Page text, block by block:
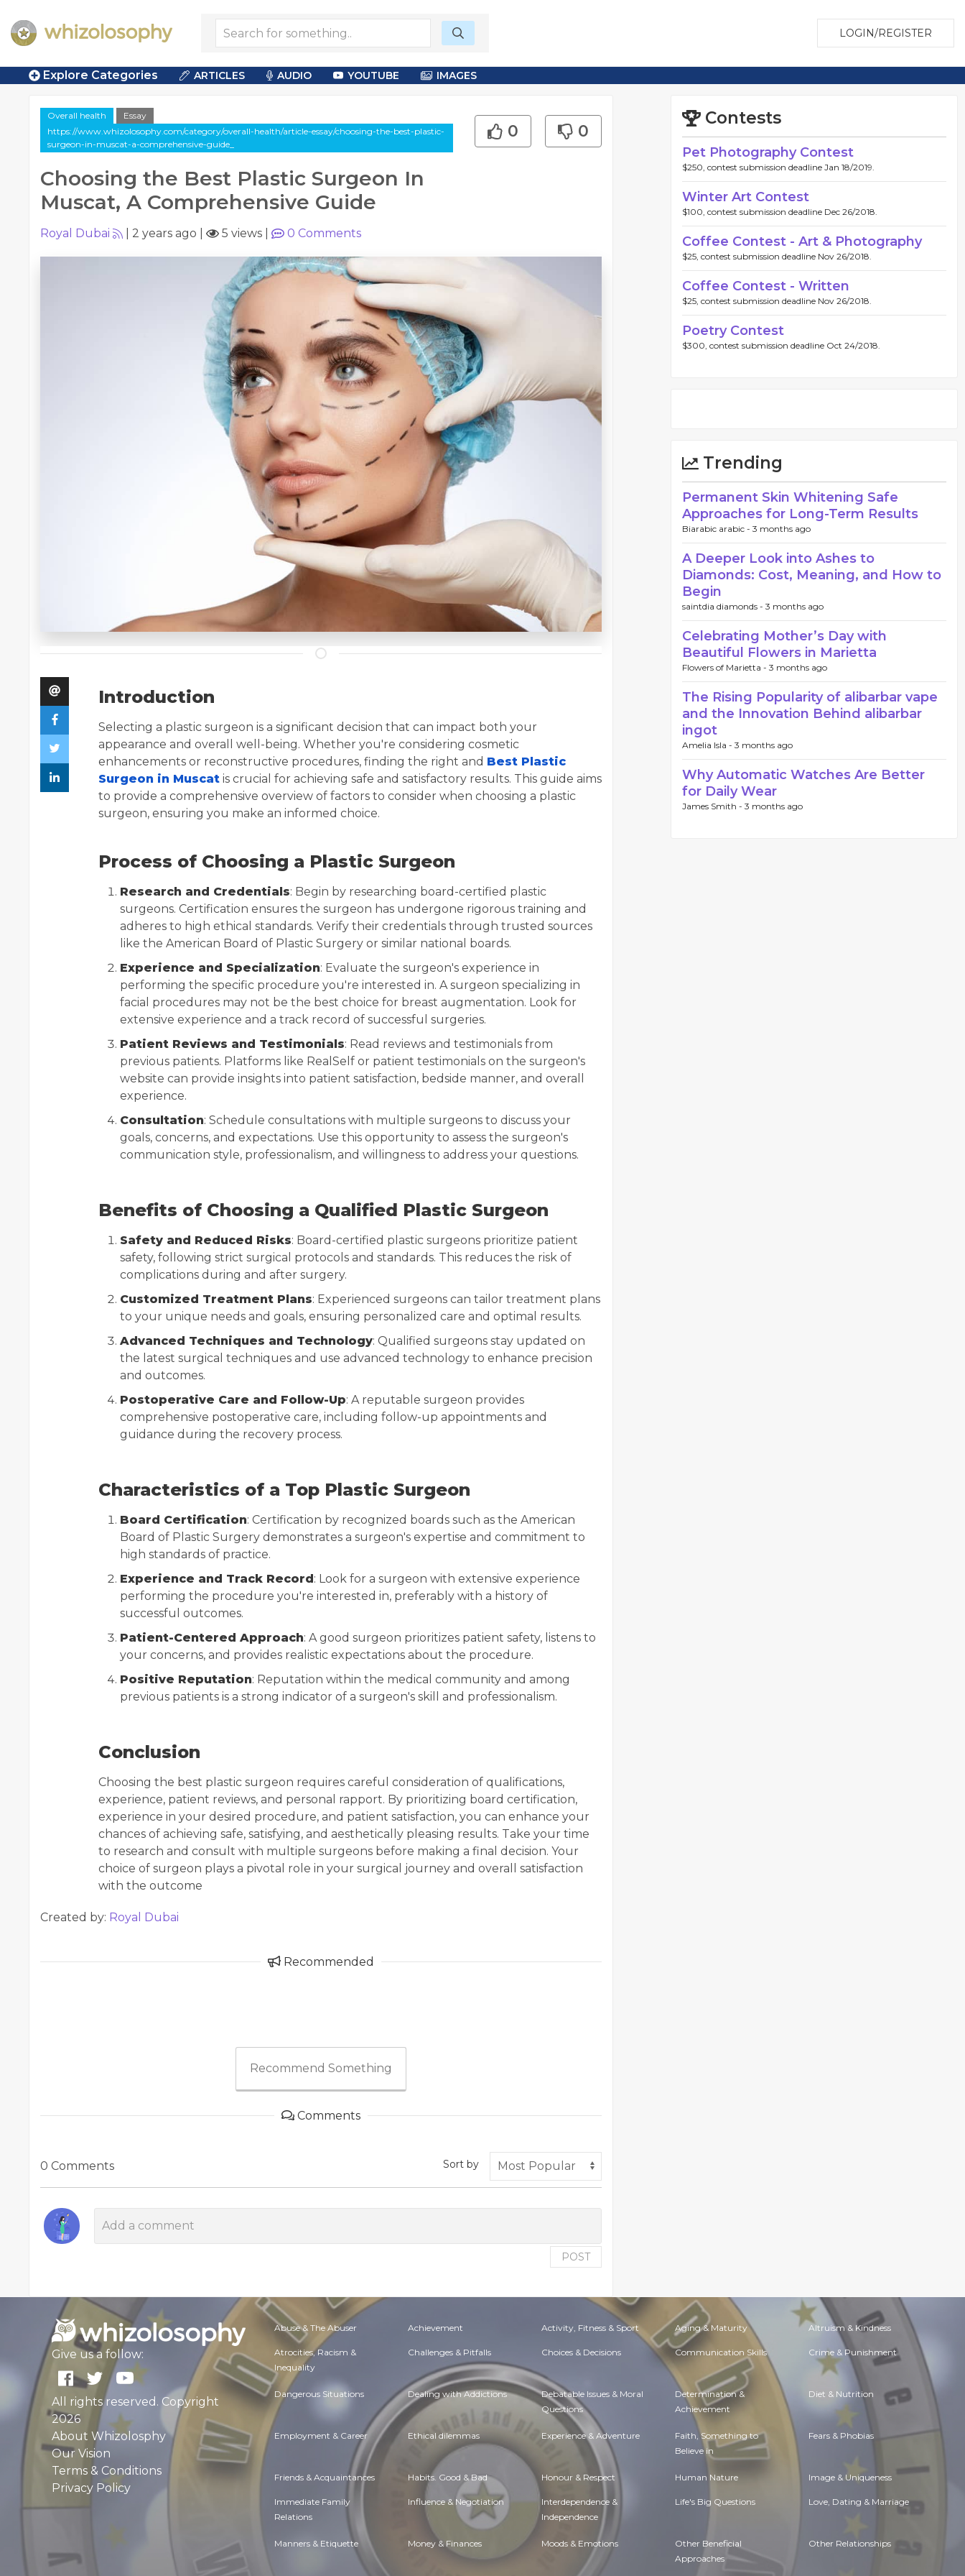
LOGIN/REGISTER
Explore Categories ARTICLES AUDIO YOUTUBE IMAGES
Overall health
Essay
https://www.whizolosophy.com/category/overall-health/article-essay/choosing-the-best-plastic-
surgeon-in-muscat-a-comprehensive-guide_
Choosing the Best Plastic Surgeon In
Muscat, A Comprehensive Guide
0 0
Royal Dubai 2 years ago 5 views 0 Comments
Introduction
Selecting a plastic surgeon is a significant decision that can impact both your
appearance and overall well-being. Whether you're considering cosmetic
enhancements or reconstructive procedures, finding the right and Best Plastic
Surgeon in Muscat is crucial for achieving safe and satisfactory results. This guide aims
to provide a comprehensive overview of factors to consider when choosing a plastic
surgeon, ensuring you make an informed choice.
Process of Choosing a Plastic Surgeon
Research and Credentials: Begin by researching board-certified plastic
surgeons. Certification ensures the surgeon has undergone rigorous training and
adheres to high ethical standards. Verify their credentials through trusted sources
like the American Board of Plastic Surgery or similar national boards.
Experience and Specialization: Evaluate the surgeon's experience in
performing the specific procedure you're interested in. A surgeon specializing in
facial procedures may not be the best choice for breast augmentation. Look for
extensive experience and a track record of successful surgeries.
Patient Reviews and Testimonials: Read reviews and testimonials from
previous patients. Platforms like RealSelf or patient testimonials on the surgeon's
website can provide insights into patient satisfaction, bedside manner, and overall
experience.
Consultation: Schedule consultations with multiple surgeons to discuss your
goals, concerns, and expectations. Use this opportunity to assess the surgeon's
communication style, professionalism, and willingness to address your questions.
Benefits of Choosing a Qualified Plastic Surgeon
Safety and Reduced Risks: Board-certified plastic surgeons prioritize patient
safety, following strict surgical protocols and standards. This reduces the risk of
complications during and after surgery.
Customized Treatment Plans: Experienced surgeons can tailor treatment plans
to your unique needs and goals, ensuring personalized care and optimal results.
Advanced Techniques and Technology: Qualified surgeons stay updated on
the latest surgical techniques and use advanced technology to enhance precision
and outcomes.
Postoperative Care and Follow-Up: A reputable surgeon provides
comprehensive postoperative care, including follow-up appointments and
guidance during the recovery process.
Characteristics of a Top Plastic Surgeon
Board Certification: Certification by recognized boards such as the American
Board of Plastic Surgery demonstrates a surgeon's expertise and commitment to
high standards of practice.
Experience and Track Record: Look for a surgeon with extensive experience
performing the procedure you're interested in, preferably with a history of
successful outcomes.
Patient-Centered Approach: A good surgeon prioritizes patient safety, listens to
your concerns, and provides realistic expectations about the procedure.
Positive Reputation: Reputation within the medical community and among
previous patients is a strong indicator of a surgeon's skill and professionalism.
Conclusion
Choosing the best plastic surgeon requires careful consideration of qualifications,
experience, patient reviews, and personal rapport. By prioritizing board certification,
experience in your desired procedure, and patient satisfaction, you can enhance your
chances of achieving safe, satisfying, and aesthetically pleasing results. Take your time
to research and consult with multiple surgeons before making a final decision. Your
choice of surgeon plays a pivotal role in your surgical journey and overall satisfaction
with the outcome
Created by: Royal Dubai
Recommended
Recommend Something
Comments
0 Comments Sort by
POST
Contests
Pet Photography Contest
$250, contest submission deadline Jan 18/2019.
Winter Art Contest
$100, contest submission deadline Dec 26/2018.
Coffee Contest - Art & Photography
$25, contest submission deadline Nov 26/2018.
Coffee Contest - Written
$25, contest submission deadline Nov 26/2018.
Poetry Contest
$300, contest submission deadline Oct 24/2018.
Trending
Permanent Skin Whitening Safe
Approaches for Long-Term Results
Biarabic arabic - 3 months ago
A Deeper Look into Ashes to
Diamonds: Cost, Meaning, and How to
Begin
saintdia diamonds - 3 months ago
Celebrating Mother’s Day with
Beautiful Flowers in Marietta
Flowers of Marietta - 3 months ago
The Rising Popularity of alibarbar vape
and the Innovation Behind alibarbar
ingot
Amelia Isla - 3 months ago
Why Automatic Watches Are Better
for Daily Wear
James Smith - 3 months ago
Give us a follow:
All rights reserved. Copyright
2026
About Whizolosphy
Our Vision
Terms & Conditions
Privacy Policy
Abuse & The Abuser Achievement Activity, Fitness & Sport Aging & Maturity Altruism & Kindness
Atrocities, Racism &
Inequality
Challenges & Pitfalls Choices & Decisions Communication Skills Crime & Punishment
Dangerous Situations Dealing with Addictions Debatable Issues & Moral
Questions
Determination &
Achievement
Diet & Nutrition
Employment & Career Ethical dilemmas Experience & Adventure Faith, Something to
Believe in
Fears & Phobias
Friends & Acquaintances Habits. Good & Bad Honour & Respect Human Nature Image & Uniqueness
Immediate Family
Relations
Influence & Negotiation Interdependence &
Independence
Life's Big Questions Love, Dating & Marriage
Manners & Etiquette Money & Finances Moods & Emotions Other Beneficial
Approaches
Other Relationships